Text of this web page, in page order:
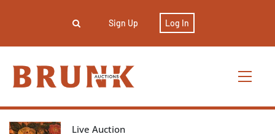
Sign Up Log In
Live Auction